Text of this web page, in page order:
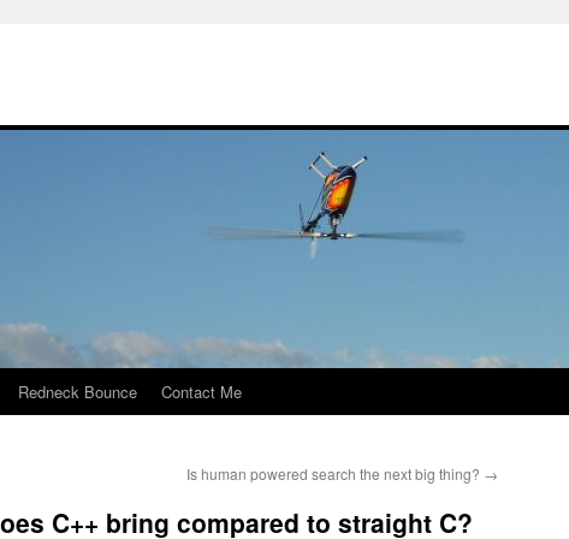
Redneck Bounce Contact Me
Is human powered search the next big thing? →
C++ bring compared to straight C?